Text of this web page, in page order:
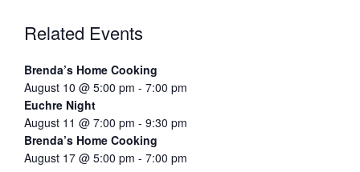
Related Events
Brenda’s Home Cooking
August 10 @ 5:00 pm - 7:00 pm
Euchre Night
August 11 @ 7:00 pm - 9:30 pm
Brenda’s Home Cooking
August 17 @ 5:00 pm - 7:00 pm